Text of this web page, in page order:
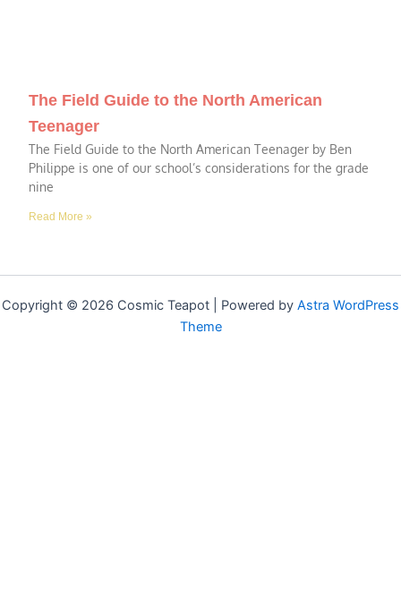
The Field Guide to the North American
Teenager
The Field Guide to the North American Teenager by Ben
Philippe is one of our school’s considerations for the grade
nine
Read More »
Copyright © 2026 Cosmic Teapot | Powered by Astra WordPress
Theme